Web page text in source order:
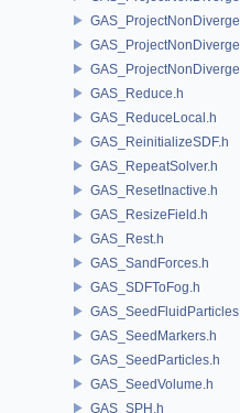
GAS_Reduce.h
GAS_ReduceLocal.h
GAS_ReinitializeSDF.h
GAS_RepeatSolver.h
GAS_ResetInactive.h
GAS_ResizeField.h
GAS_Rest.h
GAS_SandForces.h
GAS_SDFToFog.h
GAS_SeedMarkers.h
GAS_SeedParticles.h
GAS_SeedVolume.h
GAS_SPH.h